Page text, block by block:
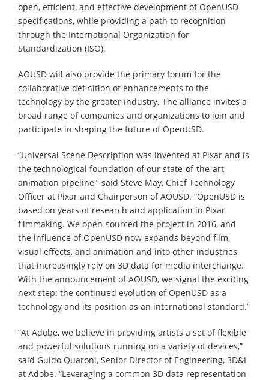
open, efficient, and effective development of OpenUSD
specifications, while providing a path to recognition
through the International Organization for
Standardization (ISO).
AOUSD will also provide the primary forum for the
collaborative definition of enhancements to the
technology by the greater industry. The alliance invites a
broad range of companies and organizations to join and
participate in shaping the future of OpenUSD.
“Universal Scene Description was invented at Pixar and is
the technological foundation of our state-of-the-art
animation pipeline,” said Steve May, Chief Technology
Officer at Pixar and Chairperson of AOUSD. “OpenUSD is
based on years of research and application in Pixar
filmmaking. We open-sourced the project in 2016, and
the influence of OpenUSD now expands beyond film,
visual effects, and animation and into other industries
that increasingly rely on 3D data for media interchange.
With the announcement of AOUSD, we signal the exciting
next step: the continued evolution of OpenUSD as a
technology and its position as an international standard.”
“At Adobe, we believe in providing artists a set of flexible
and powerful solutions running on a variety of devices,”
said Guido Quaroni, Senior Director of Engineering, 3D&I
at Adobe. “Leveraging a common 3D data representation